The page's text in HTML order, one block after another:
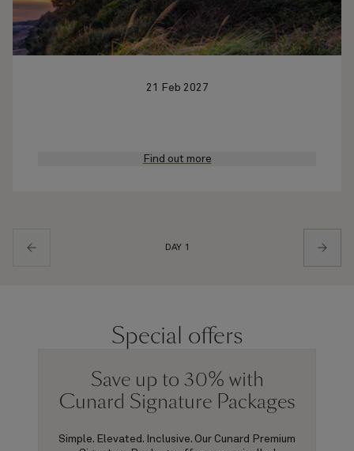
21 Feb 2027
Find out more
DAY 1
Special offers
Save up to 30% with
Cunard Signature Packages
Simple. Elevated. Inclusive. Our Cunard Premium